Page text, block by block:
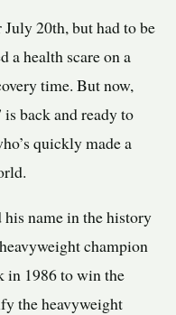
20th, but had to be
a health scare on a
time. But now,
back and ready to
quickly made a
his name in the history
champion
in 1986 to win the
the heavyweight